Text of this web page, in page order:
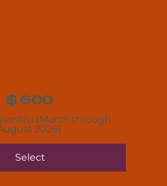
$ 600
(March through
2026)
Select